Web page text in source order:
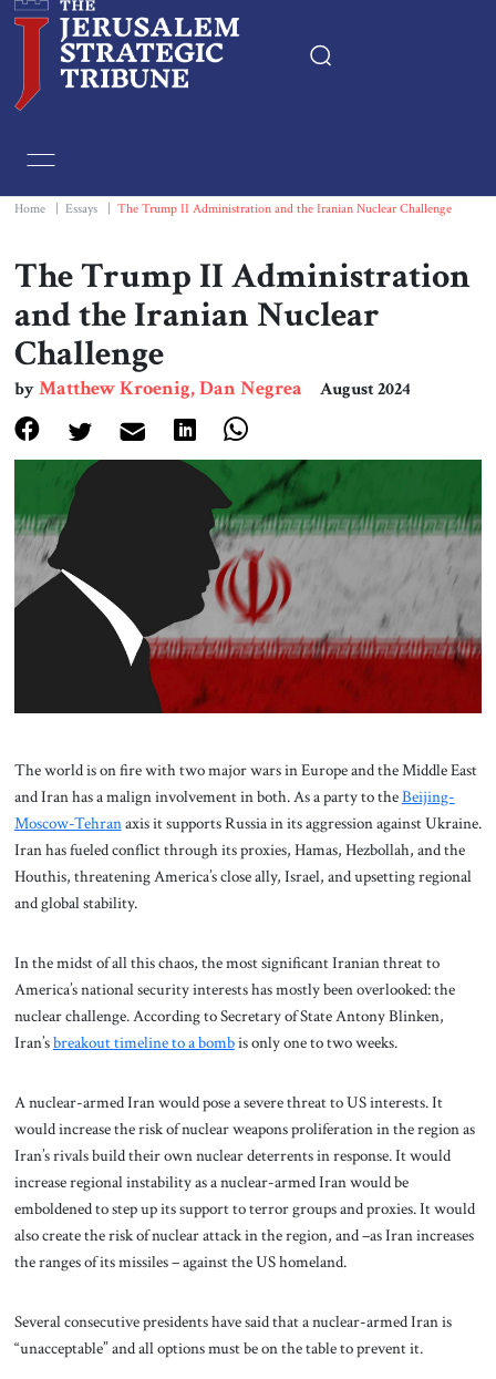
Essays
Editorials
Book & Movie Reviews
Print
Events
About Us
Contact
Home Essays The Trump II Administration and the Iranian Nuclear Challenge
The Trump II Administration
and the Iranian Nuclear
Challenge
byMatthew Kroenig, Dan Negrea August 2024
The world is on fire with two major wars in Europe and the Middle East
and Iran has a malign involvement in both. As a party to theBeijing-
Moscow-Tehranaxis it supports Russia in its aggression against Ukraine.
Iran has fueled conflict through its proxies, Hamas, Hezbollah, and the
Houthis, threatening America’s close ally, Israel, and upsetting regional
and global stability.
In the midst of all this chaos, the most significant Iranian threat to
America’s national security interests has mostly been overlooked: the
nuclear challenge. According to Secretary of State Antony Blinken,
Iran’sbreakout timeline to a bombis only one to two weeks.
A nuclear-armed Iran would pose a severe threat to US interests. It
would increase the risk of nuclear weapons proliferation in the region as
Iran’s rivals build their own nuclear deterrents in response. It would
increase regional instability as a nuclear-armed Iran would be
emboldened to step up its support to terror groups and proxies. It would
also create the risk of nuclear attack in the region, and –as Iran increases
the ranges of its missiles – against the US homeland.
Several consecutive presidents have said that a nuclear-armed Iran is
“unacceptable” and all options must be on the table to prevent it.